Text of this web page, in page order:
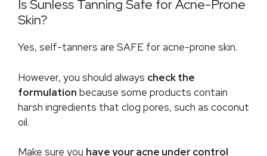
Is Sunless Tanning Safe for Acne-Prone
Skin?
Yes, self-tanners are SAFE for acne-prone skin.
However, you should always check the
formulation because some products contain
harsh ingredients that clog pores, such as coconut
oil.
Make sure you have your acne under control